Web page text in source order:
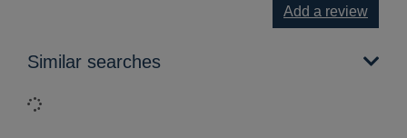
Add a review
Similar searches
Loading...